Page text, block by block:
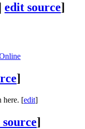
| edit source]
]
here. [edit]
]